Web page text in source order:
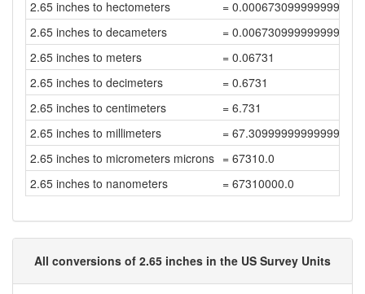
2.65 inches to hectometers
= 0.0006730999999999999
2.65 inches to decameters
= 0.006730999999999999
2.65 inches to meters
= 0.06731
2.65 inches to decimeters
= 0.6731
2.65 inches to centimeters
= 6.731
2.65 inches to millimeters
= 67.30999999999999
2.65 inches to micrometers microns = 67310.0
2.65 inches to nanometers
= 67310000.0
All conversions of 2.65 inches in the US Survey Units